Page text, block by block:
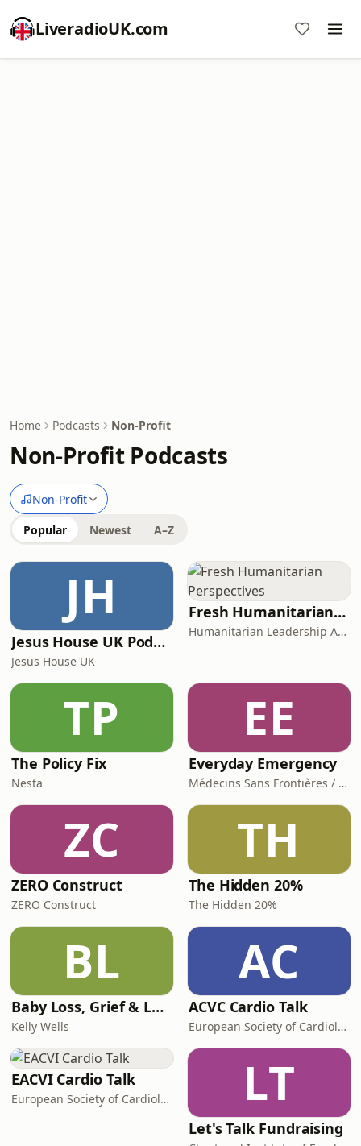
LiveradioUK.com
Home Podcasts Non-Profit
Non-Profit Podcasts
Non-Profit
Popular Newest A–Z
JH
Jesus House UK Podcast
Jesus House UK
Fresh Humanitarian Perspectives
Humanitarian Leadership Academy
TP
The Policy Fix
Nesta
EE
Everyday Emergency
Médecins Sans Frontières / Doctors Without Borders (MSF)
ZC
ZERO Construct
ZERO Construct
TH
The Hidden 20%
The Hidden 20%
BL
Baby Loss, Grief & Love
Kelly Wells
AC
ACVC Cardio Talk
European Society of Cardiology
EACVI Cardio Talk
European Society of Cardiology LT
Let's Talk Fundraising